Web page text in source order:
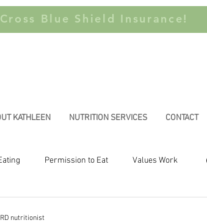
Blue Shield Insurance!
KATHLEEN NUTRITION SERVICES CONTACT
Permission to Eat Values Work
nutritionist